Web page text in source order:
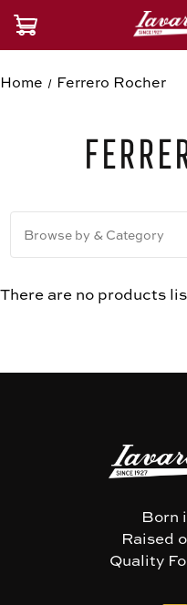
Home Ferrero Rocher
Browse by & Category
There are no products
Born
Raised
Quality